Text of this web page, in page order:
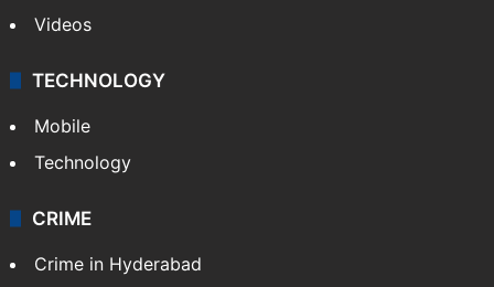
Videos
TECHNOLOGY
Mobile
Technology
CRIME
Crime in Hyderabad